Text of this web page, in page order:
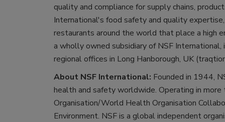
quality and compliance for supply chains,
International's food safety and quality
restaurants around the world that place a high
a wholly owned subsidiary of NSF
regional offices in Long Hanborough, UK
About NSF International: Founded in 1944,
health and safety worldwide. Operating in
Organisation/World Health Organisation
Environment. NSF is a global independent